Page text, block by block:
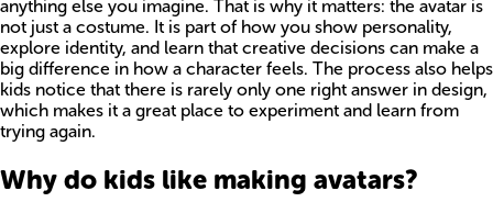
anything else you imagine. That is why it matters: the avatar is
not just a costume. It is part of how you show personality,
explore identity, and learn that creative decisions can make a
big difference in how a character feels. The process also helps
kids notice that there is rarely only one right answer in design,
which makes it a great place to experiment and learn from
trying again.
Why do kids like making avatars?